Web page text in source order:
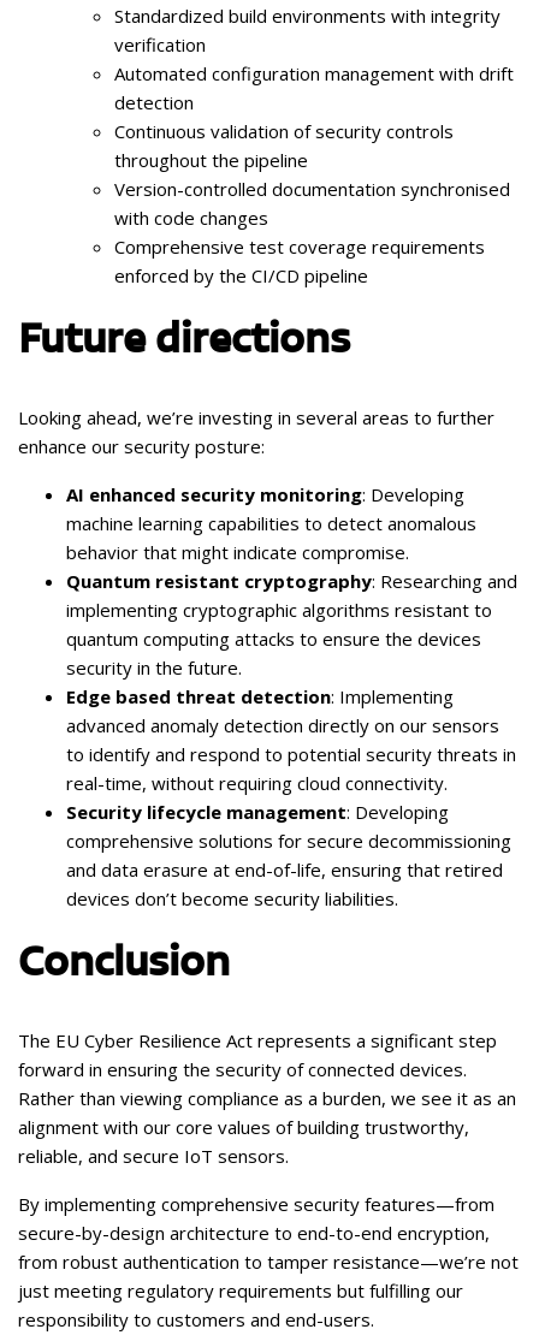
Standardized build environments with integrity
verification
Automated configuration management with drift
detection
Continuous validation of security controls
throughout the pipeline
Version-controlled documentation synchronised
with code changes
Comprehensive test coverage requirements
enforced by the CI/CD pipeline
Future directions
Looking ahead, we’re investing in several areas to further
enhance our security posture:
AI enhanced security monitoring: Developing
machine learning capabilities to detect anomalous
behavior that might indicate compromise.
Quantum resistant cryptography: Researching and
implementing cryptographic algorithms resistant to
quantum computing attacks to ensure the devices
security in the future.
Edge based threat detection: Implementing
advanced anomaly detection directly on our sensors
to identify and respond to potential security threats in
real-time, without requiring cloud connectivity.
Security lifecycle management: Developing
comprehensive solutions for secure decommissioning
and data erasure at end-of-life, ensuring that retired
devices don’t become security liabilities.
Conclusion
The EU Cyber Resilience Act represents a significant step
forward in ensuring the security of connected devices.
Rather than viewing compliance as a burden, we see it as an
alignment with our core values of building trustworthy,
reliable, and secure IoT sensors.
By implementing comprehensive security features—from
secure-by-design architecture to end-to-end encryption,
from robust authentication to tamper resistance—we’re not
just meeting regulatory requirements but fulfilling our
responsibility to customers and end-users.